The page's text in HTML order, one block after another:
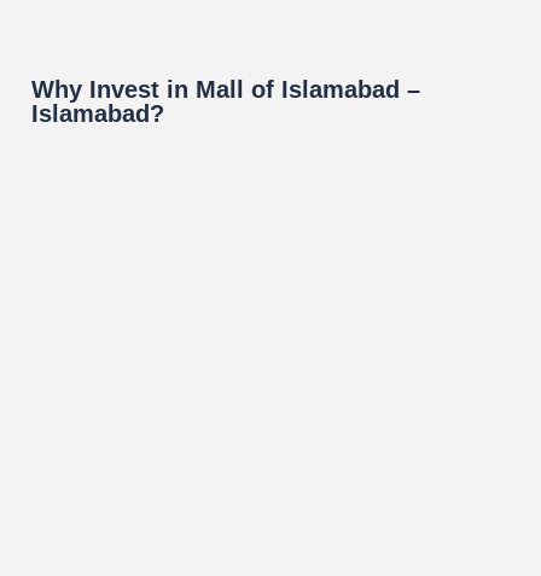
Why Invest in Mall of Islamabad –
Islamabad?